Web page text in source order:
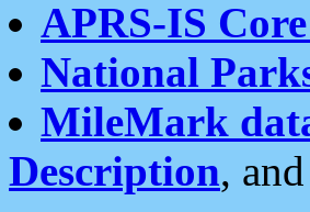
APRS-IS Core
National
MileMark
Description, and